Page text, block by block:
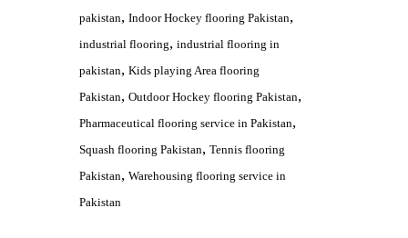
pakistan, Indoor Hockey flooring Pakistan,
industrial flooring, industrial flooring in
pakistan, Kids playing Area flooring
Pakistan, Outdoor Hockey flooring Pakistan,
Pharmaceutical flooring service in Pakistan,
Squash flooring Pakistan, Tennis flooring
Pakistan, Warehousing flooring service in
Pakistan